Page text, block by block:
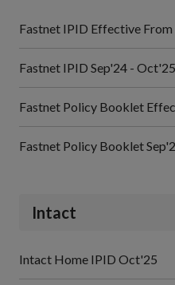
Fastnet IPID Effective
Fastnet IPID Sep'24 - Oct'25
Fastnet Policy Booklet
Fastnet Policy Booklet
Intact
Intact Home IPID Oct'25